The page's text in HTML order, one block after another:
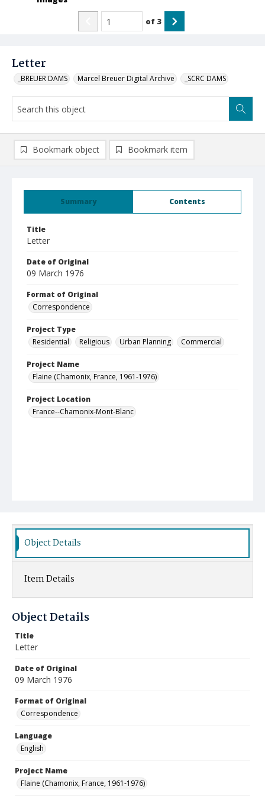
Letter
_BREUER DAMS Marcel Breuer Digital Archive _SCRC DAMS
of 3
Summary Contents
Title
Letter
Date of Original
09 March 1976
Format of Original
Correspondence
Project Type
Residential
Religious Urban Planning Commercial
Project Name
Flaine (Chamonix, France, 1961-1976)
Project Location
France--Chamonix-Mont-Blanc
Bookmark object Bookmark item
Object Details
Item Details
Object Details
Title
Letter
Date of Original
09 March 1976
Format of Original
Correspondence
Language
English
Project Name
Flaine (Chamonix, France, 1961-1976)